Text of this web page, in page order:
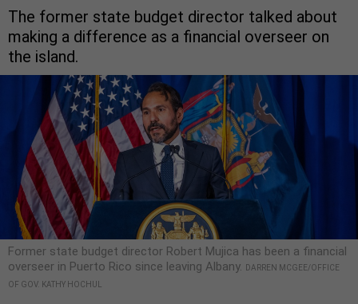
The former state budget director talked about
making a difference as a financial overseer on
the island.
Former state budget director Robert Mujica has been a financial
overseer in Puerto Rico since leaving Albany.
DARREN MCGEE/OFFICE
OF GOV. KATHY HOCHUL